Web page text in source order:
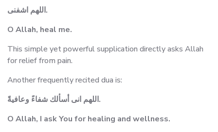
اللهم اشفنى.
O Allah, heal me.
This simple yet powerful supplication directly asks Allah
for relief from pain.
Another frequently recited dua is:
اللهم انى أسألك شفاءً وعافيةً.
O Allah, I ask You for healing and wellness.